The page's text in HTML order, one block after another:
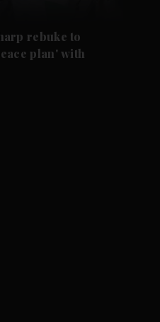
rebuke to
plan' with